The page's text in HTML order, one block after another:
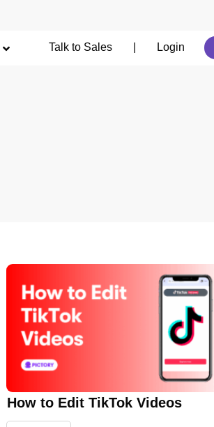
Login
Talk to Sales
How to Edit TikTok Videos